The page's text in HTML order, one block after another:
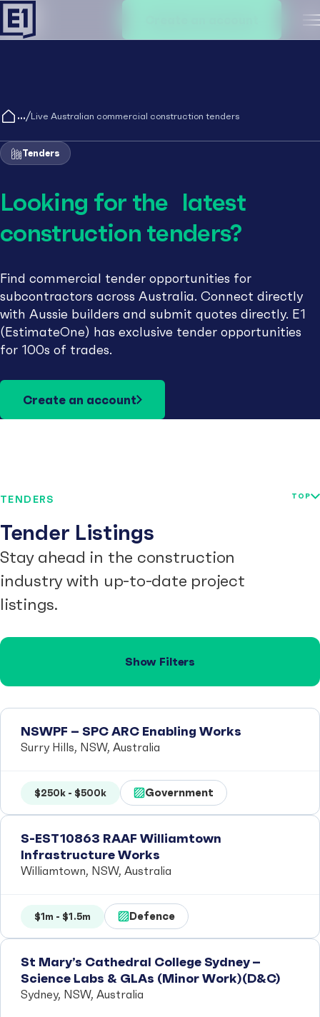
/Live Australian commercial construction tenders
Tenders
Looking for the latest
construction tenders?
Find commercial tender opportunities for
subcontractors across Australia. Connect directly
with Aussie builders and submit quotes directly. E1
(EstimateOne) has exclusive tender opportunities
for 100s of trades.
Create an account
TENDERS
Tender Listings
Stay ahead in the construction
industry with up-to-date project
listings.
TOP
Show Filters
NSWPF – SPC ARC Enabling Works
Surry Hills, NSW, Australia
$250k - $500k Government
S-EST10863 RAAF Williamtown
Infrastructure Works
Williamtown, NSW, Australia
$1m - $1.5m Defence
St Mary’s Cathedral College Sydney –
Science Labs & GLAs (Minor Work)(D&C)
Sydney, NSW, Australia